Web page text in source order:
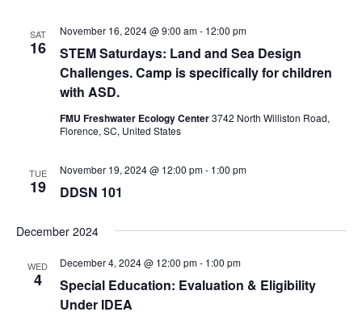
SAT
16
STEM Saturdays: Land and Sea Design
Challenges. Camp is specifically for children
with ASD.
November 16, 2024 @ 9:00 am- 12:00 pm
FMU Freshwater Ecology Center3742 North Williston Road,
Florence, SC, United States
TUE
19 DDSN 101
November 19, 2024 @ 12:00 pm- 1:00 pm
December 2024
WED
4
Special Education: Evaluation & Eligibility
Under IDEA
December 4, 2024 @ 12:00 pm- 1:00 pm